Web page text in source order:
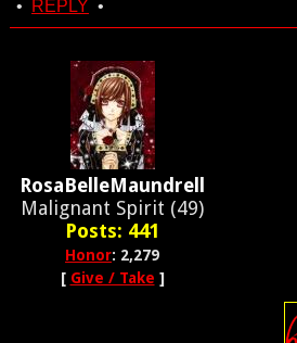
• REPLY •
RosaBelleMaundrell
Malignant Spirit (49)
Posts: 441
Honor: 2,279
[ Give / Take ]